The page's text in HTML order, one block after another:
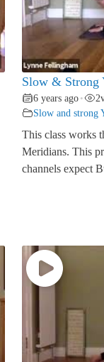
Slow & Strong
6 years ago • 2
Slow and strong
This class works
Meridians. This
channels expect